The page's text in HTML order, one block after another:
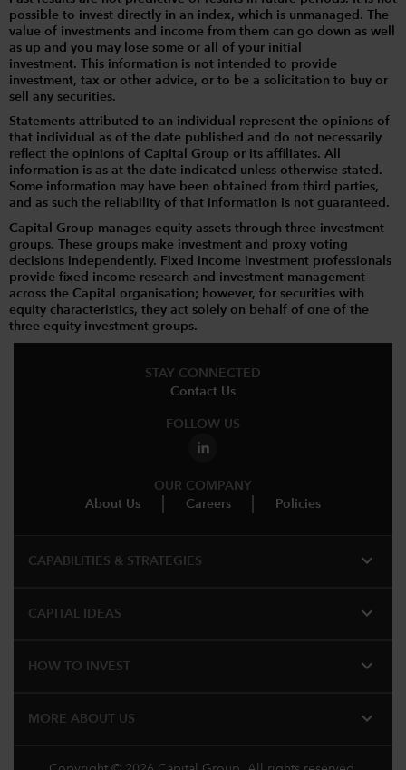
possible to invest directly in an index, which is unmanaged. The
value of investments and income from them can go down as well
as up and you may lose some or all of your initial
investment. This information is not intended to provide
investment, tax or other advice, or to be a solicitation to buy or
sell any securities.
Statements attributed to an individual represent the opinions of
that individual as of the date published and do not necessarily
reflect the opinions of Capital Group or its affiliates. All
information is as at the date indicated unless otherwise stated.
Some information may have been obtained from third parties,
and as such the reliability of that information is not guaranteed.
Capital Group manages equity assets through three investment
groups. These groups make investment and proxy voting
decisions independently. Fixed income investment professionals
provide fixed income research and investment management
across the Capital organisation; however, for securities with
equity characteristics, they act solely on behalf of one of the
three equity investment groups.
STAY CONNECTED
Contact Us
FOLLOW US
OUR COMPANY
About Us
Careers Policies
CAPABILITIES & STRATEGIES​ expand_more
CAPITAL IDEAS expand_more
HOW TO INVEST expand_more
MORE ABOUT US expand_more